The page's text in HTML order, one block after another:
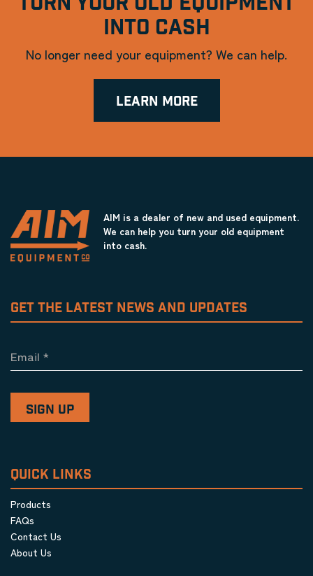
INTO CASH
No longer need your equipment? We can help.
LEARN MORE
AIM is a dealer of new and used equipment.
We can help you turn your old equipment
into cash.
GET THE LATEST NEWS AND UPDATES
Email *
QUICK LINKS
Products
FAQs
Contact Us
About Us